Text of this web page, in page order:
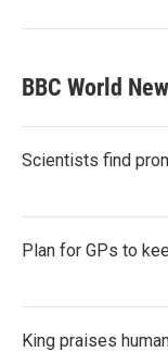
BBC World
Scientists find
Plan for GPs to
King praises